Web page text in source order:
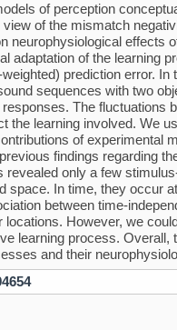
of perception
view of the mismatch
neurophysiological effects
adaptation of the learning
prediction error.
sequences with two
The fluctuations
the learning involved. We
of experimental
findings regarding
revealed only a few
space. In time, they occur
between time-
However, we
learning process.
and their